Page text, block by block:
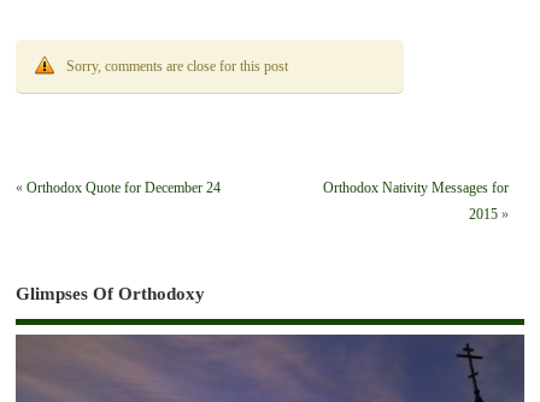
Sorry, comments are close for this post
«Orthodox Quote for December 24
Orthodox Nativity Messages for
2015»
Glimpses Of Orthodoxy